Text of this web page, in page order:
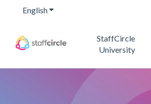
EnglishShow submenu for translations
StaffCircle
University